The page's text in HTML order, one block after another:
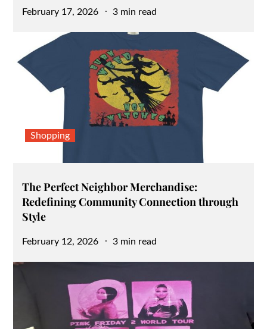
Posted
February 17, 2026 3 min read
Shopping
The Perfect Neighbor Merchandise:
Redefining Community Connection through
Style
Posted
February 12, 2026 3 min read